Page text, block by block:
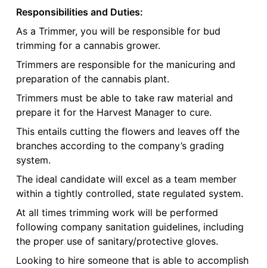
Responsibilities and Duties:
As a Trimmer, you will be responsible for bud
trimming for a cannabis grower.
Trimmers are responsible for the manicuring and
preparation of the cannabis plant.
Trimmers must be able to take raw material and
prepare it for the Harvest Manager to cure.
This entails cutting the flowers and leaves off the
branches according to the company’s grading
system.
The ideal candidate will excel as a team member
within a tightly controlled, state regulated system.
At all times trimming work will be performed
following company sanitation guidelines, including
the proper use of sanitary/protective gloves.
Looking to hire someone that is able to accomplish